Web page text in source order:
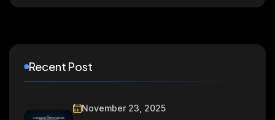
Recent Post
November 23, 2025